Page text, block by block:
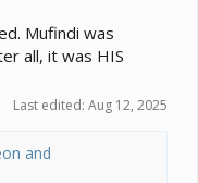
Mufindi was
all, it was HIS
Last edited: Aug 12, 2025
and